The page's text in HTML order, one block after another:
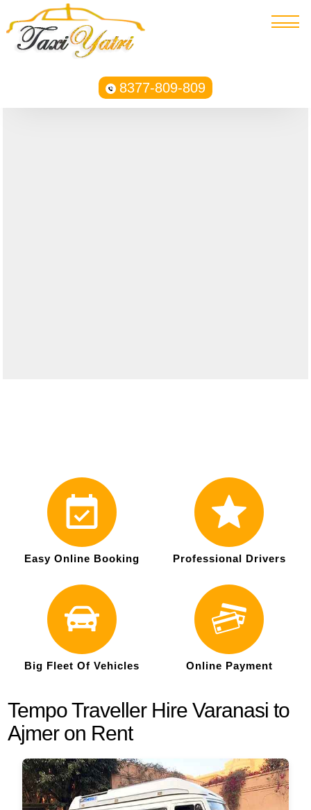
8377-809-809
Easy Online Booking Professional Drivers
Big Fleet Of Vehicles Online Payment
Tempo Traveller Hire Varanasi to
Ajmer on Rent